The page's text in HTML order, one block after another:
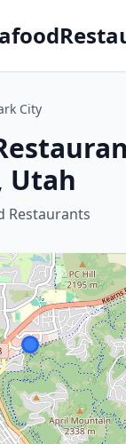
City
Utah
Restaurants